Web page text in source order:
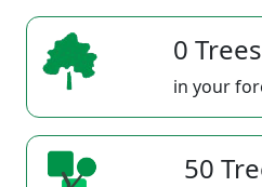
0
in your
50